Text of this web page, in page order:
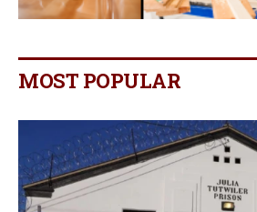
MOST POPULAR